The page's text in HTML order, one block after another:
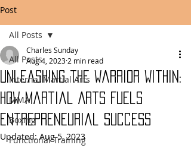
Post
All Posts
Internal Martial Arts
MMA
Boxing
Functional Training
All Posts
Unleashing the Warrior Within:
How Martial Arts Fuels
Entrepreneurial Success
Charles Sunday
Aug 4, 2023 2 min read
Updated:Aug 5, 2023